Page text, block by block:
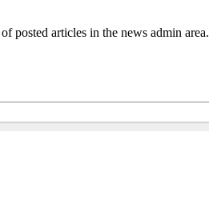
posted articles in the news admin area.